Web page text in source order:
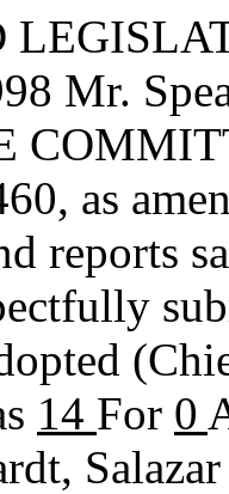
Mr.
as
reports
14 For 0